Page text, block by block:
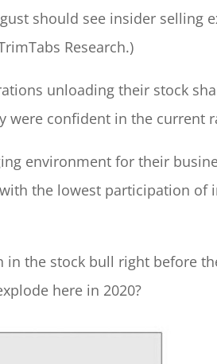
should see insider selling
Research.)
unloading their stock
were confident in the current
environment for their
the lowest participation of
the stock bull right before
here in 2020?